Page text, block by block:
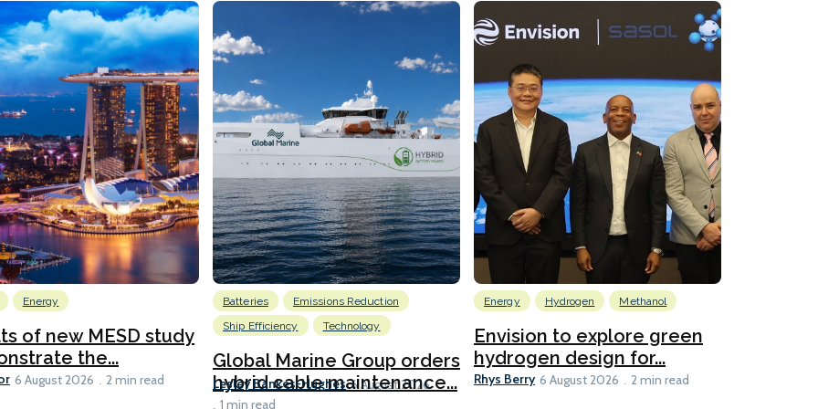
Energy
of new MESD study
the...
6 August 2026 2 min read
Batteries
Emissions Reduction
Ship Efficiency
Technology
Global Marine Group orders
hybrid cable maintenance...
Lesley Bankes-Hughes 6 August 2026
1 min read
Energy Hydrogen Methanol
Envision to explore green
hydrogen design for...
Rhys Berry 6 August 2026 2 min read